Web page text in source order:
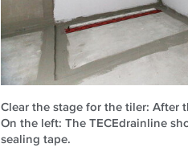
Clear the stage for the tiler: After
On the left: The TECEdrainline
sealing tape.